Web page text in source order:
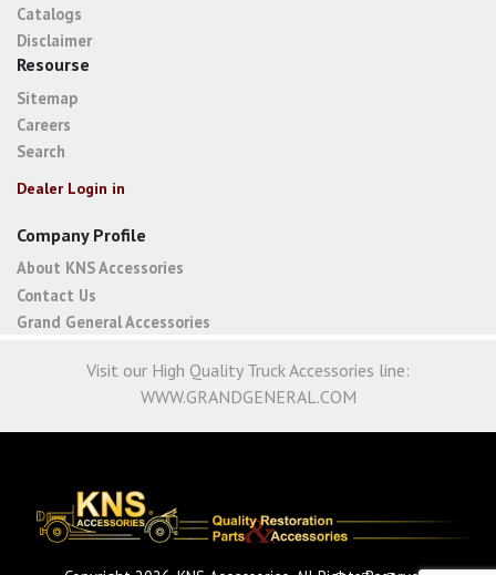
Catalogs
Disclaimer
Resourse
Sitemap
Careers
Search
Dealer Login in
Company Profile
About KNS Accessories
Contact Us
Grand General Accessories
Visit our High Quality Truck Accessories line:
WWW.GRANDGENERAL.COM